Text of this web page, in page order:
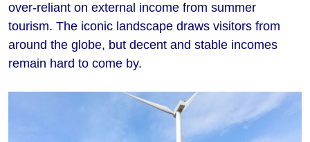
over-reliant on external income from summer
tourism. The iconic landscape draws visitors from
around the globe, but decent and stable incomes
remain hard to come by.